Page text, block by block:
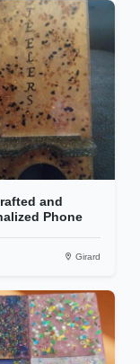
and
Phone
Girard